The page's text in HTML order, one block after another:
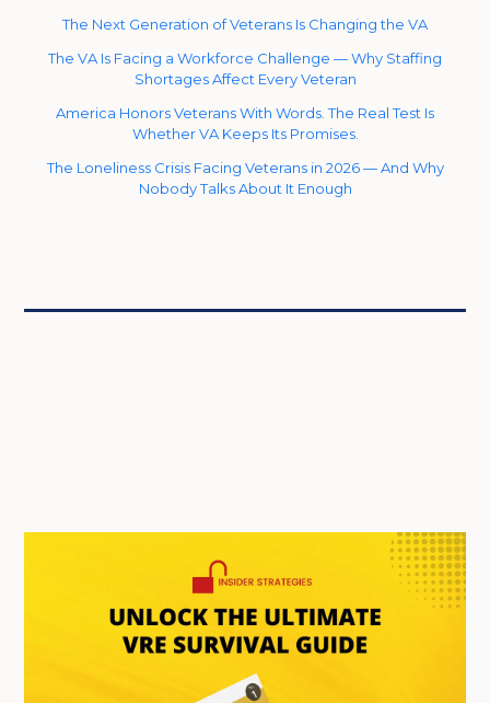
The Next Generation of Veterans Is Changing the VA
The VA Is Facing a Workforce Challenge — Why Staffing
Shortages Affect Every Veteran
America Honors Veterans With Words. The Real Test Is
Whether VA Keeps Its Promises.
The Loneliness Crisis Facing Veterans in 2026 — And Why
Nobody Talks About It Enough